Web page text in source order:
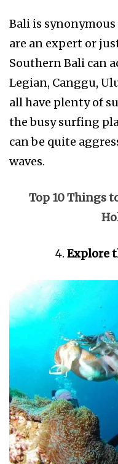
Bali is
are an expert or
Southern Bali can
Legian, Canggu,
all have plenty of
the busy surfing
can be quite
waves.
Top 10 Things
Explore